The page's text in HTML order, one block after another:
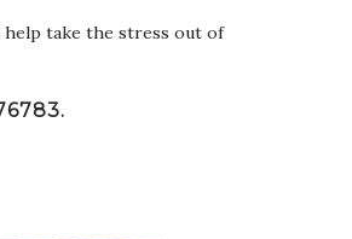
help take the stress out of